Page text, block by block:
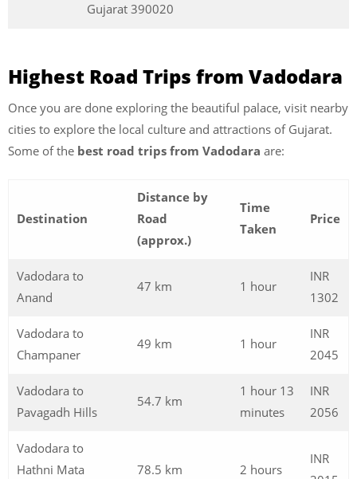
Gujarat 390020
Highest Road Trips from Vadodara
Once you are done exploring the beautiful palace, visit nearby
cities to explore the local culture and attractions of Gujarat.
Some of the best road trips from Vadodara are:
Destination
Distance by
Road
(approx.)
Time
Taken
Price
Vadodara to
Anand
47 km 1 hour
INR
1302
Vadodara to
Champaner
49 km 1 hour
INR
2045
Vadodara to
Pavagadh Hills
54.7 km
1 hour 13
minutes
INR
2056
Vadodara to
Hathni Mata
78.5 km 2 hours
INR